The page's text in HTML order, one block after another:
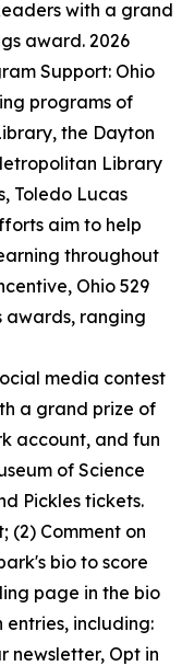
with a grand
award. 2026
Support: Ohio
programs of
the Dayton
Library
Toledo Lucas
aim to help
throughout
Ohio 529
awards, ranging
media contest
a grand prize of
account, and fun
of Science
Pickles tickets.
(2) Comment on
bio to score
page in the bio
including:
newsletter, Opt in